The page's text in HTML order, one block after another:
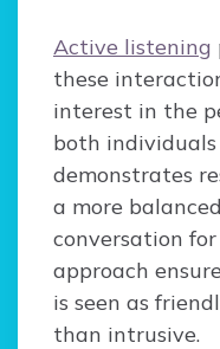
Active listening
these
interest in the
both
demonstrates
a more
conversation
approach
is seen as
than intrusive.